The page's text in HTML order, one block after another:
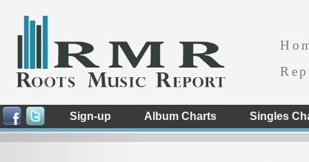
Sign-up Album Charts Singles